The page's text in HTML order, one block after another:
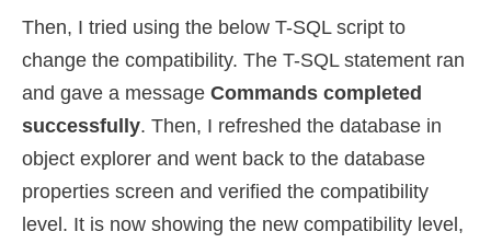
Then, I tried using the below T-SQL script to
change the compatibility. The T-SQL statement ran
and gave a message Commands completed
successfully. Then, I refreshed the database in
object explorer and went back to the database
properties screen and verified the compatibility
level. It is now showing the new compatibility level,